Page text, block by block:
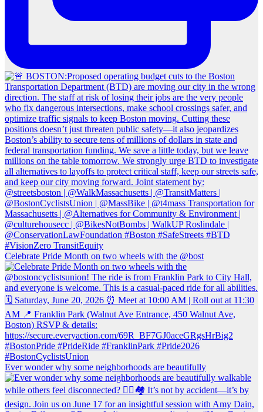
Celebrate Pride Month on two wheels with the @bost
Ever wonder why some neighborhoods are beautifully